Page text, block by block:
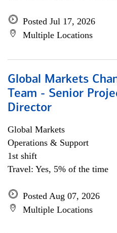
Posted Jul 17, 2026
Multiple Locations
Global Markets
Team - Senior
Director
Global Markets
Operations & Support
1st shift
Travel: Yes, 5% of the time
Posted Aug 07, 2026
Multiple Locations